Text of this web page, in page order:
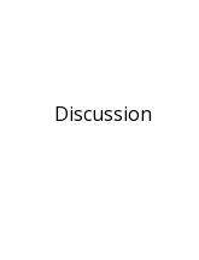
Discussion